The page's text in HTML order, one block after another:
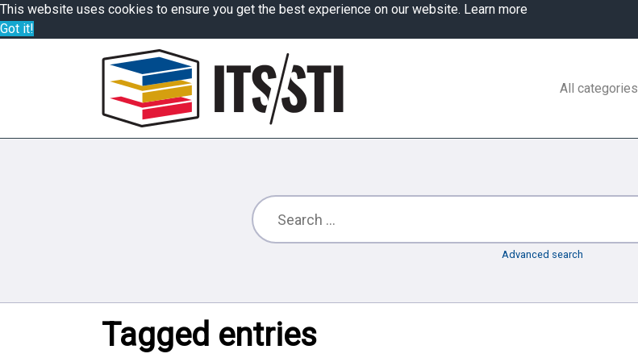
This website uses cookies to ensure you get the best experience on our website. Learn more
Got it!
All categories
Advanced search
Tagged entries